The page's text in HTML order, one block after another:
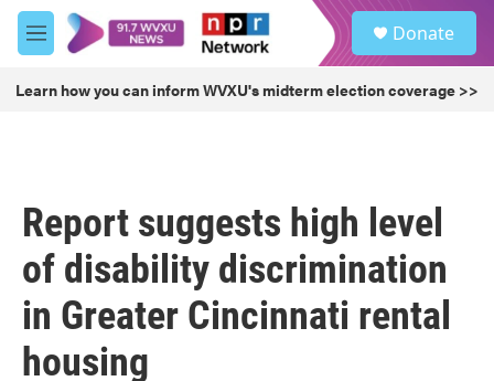
Skip to main content
M
e
u
Donate
Learn how you can inform WVXU's midterm election coverage >>
Report suggests high level
of disability discrimination
in Greater Cincinnati rental
housing